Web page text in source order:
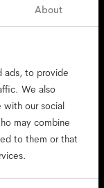
About
ads, to provide
We also
with our social
may combine
to them or that